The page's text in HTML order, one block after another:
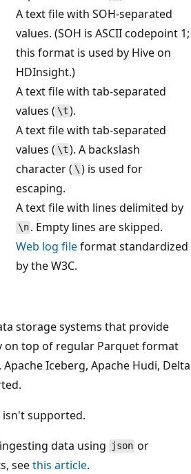
A text file with SOH-separated
values. (SOH is ASCII codepoint 1;
this format is used by Hive on
HDInsight.)
A text file with tab-separated
values ( \t ).
A text file with tab-separated
values ( \t ). A backslash
character ( \ ) is used for
escaping.
A text file with lines delimited by
\n . Empty lines are skipped.
Web log fileformat standardized
by the W3C.
storage systems that provide
on top of regular Parquet format
Iceberg, Apache Hudi, Delta
isn't supported.
data using
json or
seethis article.